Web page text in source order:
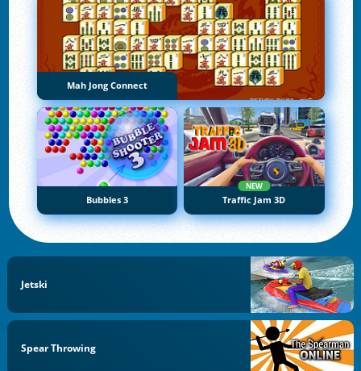
Mah Jong Connect
Bubbles 3
NEW
Traffic Jam 3D
Jetski
Spear Throwing